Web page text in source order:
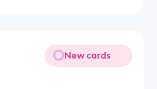
New cards